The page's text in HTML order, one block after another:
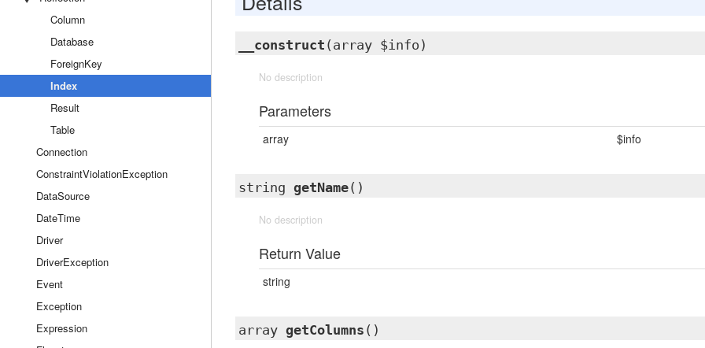
Column
Database
ForeignKey
Index
Result
Table
Connection
ConstraintViolationException
DataSource
DateTime
Driver
DriverException
Event
Exception
Expression
__construct (array $info)
No description
Parameters
array $info
string getName()
No description
Return Value
string
array getColumns ()